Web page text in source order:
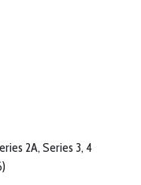
2A, Series 3, 4